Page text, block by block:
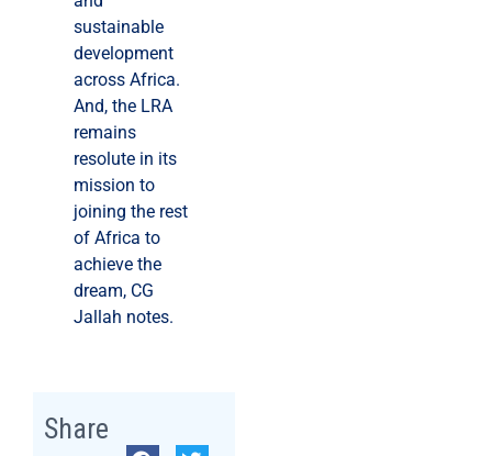
sustainable
development
across Africa.
And, the LRA
remains
resolute in its
mission to
joining the rest
of Africa to
achieve the
dream, CG
Jallah notes.
Share